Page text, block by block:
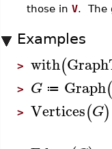
those inV. The
Examples
>with(
> G ≔ Graph(
> Vertices(G)